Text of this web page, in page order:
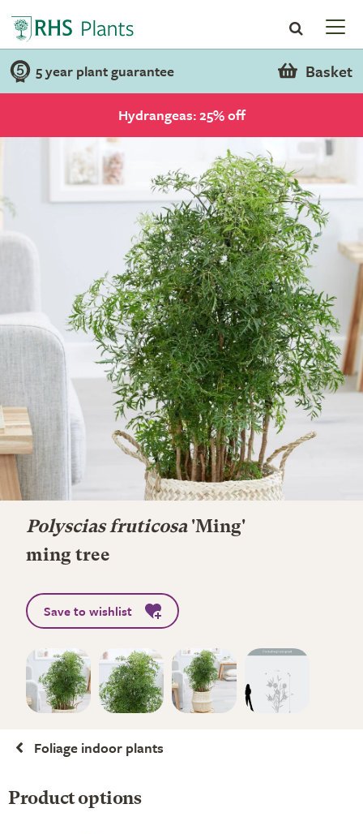
5 year plant guarantee Basket
Hydrangeas: 25% off
Polyscias fruticosa'Ming'
ming tree
Save to wishlist
Foliage indoor plants
Product options